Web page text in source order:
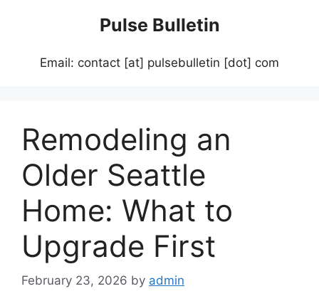
Pulse Bulletin
Email: contact [at] pulsebulletin [dot] com
Remodeling an
Older Seattle
Home: What to
Upgrade First
February 23, 2026 by admin